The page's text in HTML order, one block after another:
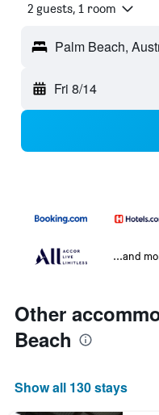
2 guests, 1 room
Palm Beach,
Fri 8/14
...and
Other
Beach
Show all 130 stays